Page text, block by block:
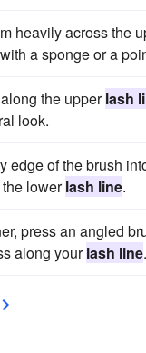
heavily across the
a sponge or a
the upperlash
look.
edge of the brush
lowerlash line.
press an angled
along yourlash line.